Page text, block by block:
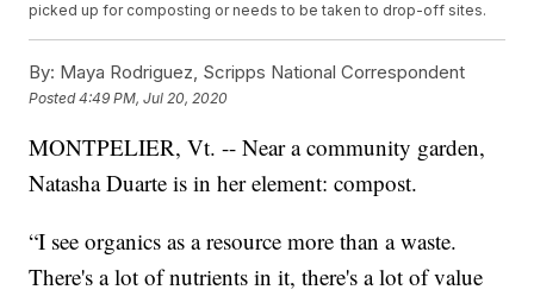
picked up for composting or needs to be taken to drop-off sites.
By: Maya Rodriguez, Scripps National Correspondent
Posted4:49 PM, Jul 20, 2020
MONTPELIER, Vt. -- Near a community garden,
Natasha Duarte is in her element: compost.
“I see organics as a resource more than a waste.
There's a lot of nutrients in it, there's a lot of value